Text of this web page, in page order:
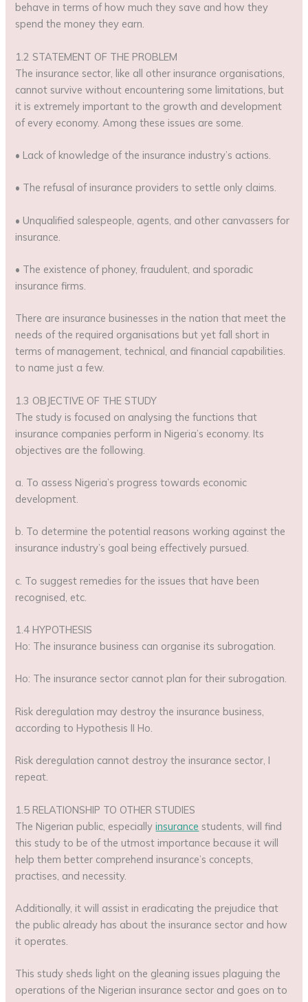
behave in terms of how much they save and how they
spend the money they earn.
1.2 STATEMENT OF THE PROBLEM
The insurance sector, like all other insurance organisations,
cannot survive without encountering some limitations, but
it is extremely important to the growth and development
of every economy. Among these issues are some.
• Lack of knowledge of the insurance industry’s actions.
• The refusal of insurance providers to settle only claims.
• Unqualified salespeople, agents, and other canvassers for
insurance.
• The existence of phoney, fraudulent, and sporadic
insurance firms.
There are insurance businesses in the nation that meet the
needs of the required organisations but yet fall short in
terms of management, technical, and financial capabilities.
to name just a few.
1.3 OBJECTIVE OF THE STUDY
The study is focused on analysing the functions that
insurance companies perform in Nigeria’s economy. Its
objectives are the following.
a. To assess Nigeria’s progress towards economic
development.
b. To determine the potential reasons working against the
insurance industry’s goal being effectively pursued.
c. To suggest remedies for the issues that have been
recognised, etc.
1.4 HYPOTHESIS
Ho: The insurance business can organise its subrogation.
Ho: The insurance sector cannot plan for their subrogation.
Risk deregulation may destroy the insurance business,
according to Hypothesis II Ho.
Risk deregulation cannot destroy the insurance sector, I
repeat.
1.5 RELATIONSHIP TO OTHER STUDIES
The Nigerian public, especiallyinsurance students, will find
this study to be of the utmost importance because it will
help them better comprehend insurance’s concepts,
practises, and necessity.
Additionally, it will assist in eradicating the prejudice that
the public already has about the insurance sector and how
it operates.
This study sheds light on the gleaning issues plaguing the
operations of the Nigerian insurance sector and goes on to